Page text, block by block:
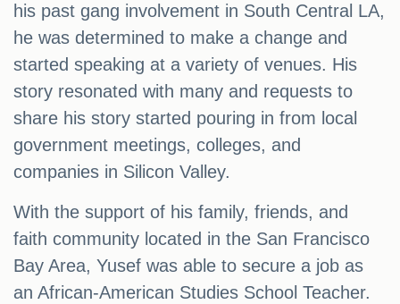
his past gang involvement in South Central LA,
he was determined to make a change and
started speaking at a variety of venues. His
story resonated with many and requests to
share his story started pouring in from local
government meetings, colleges, and
companies in Silicon Valley.
With the support of his family, friends, and
faith community located in the San Francisco
Bay Area, Yusef was able to secure a job as
an African-American Studies School Teacher.